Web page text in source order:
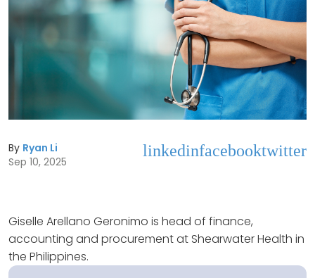
By Ryan Li
Sep 10, 2025
linkedinfacebooktwitter
Giselle Arellano Geronimo is head of finance,
accounting and procurement at Shearwater Health in
the Philippines.